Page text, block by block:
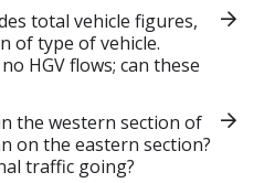
total vehicle figures,
of type of vehicle.
HGV flows; can these
the western section of
on the eastern section?
traffic going?